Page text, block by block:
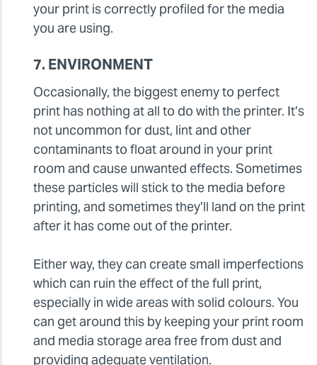
your print is correctly profiled for the media
you are using.
7. ENVIRONMENT
Occasionally, the biggest enemy to perfect
print has nothing at all to do with the printer. It’s
not uncommon for dust, lint and other
contaminants to float around in your print
room and cause unwanted effects. Sometimes
these particles will stick to the media before
printing, and sometimes they’ll land on the print
after it has come out of the printer.
Either way, they can create small imperfections
which can ruin the effect of the full print,
especially in wide areas with solid colours. You
can get around this by keeping your print room
and media storage area free from dust and
providing adequate ventilation.